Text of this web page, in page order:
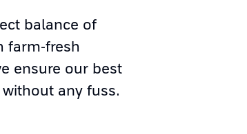
balance of
farm-fresh
ensure our best
any fuss.